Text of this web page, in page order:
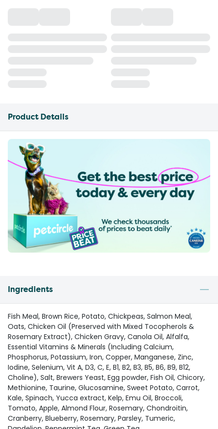
Product Details
Ingredients
Fish Meal, Brown Rice, Potato, Chickpeas, Salmon Meal,
Oats, Chicken Oil (Preserved with Mixed Tocopherols &
Rosemary Extract), Chicken Gravy, Canola Oil, Alfalfa,
Essential Vitamins & Minerals (Including Calcium,
Phosphorus, Potassium, Iron, Copper, Manganese, Zinc,
Iodine, Selenium, Vit A, D3, C, E, B1, B2, B3, B5, B6, B9, B12,
Choline), Salt, Brewers Yeast, Egg powder, Fish Oil, Chicory,
Methionine, Taurine, Glucosamine, Sweet Potato, Carrot,
Kale, Spinach, Yucca extract, Kelp, Emu Oil, Broccoli,
Tomato, Apple, Almond Flour, Rosemary, Chondroitin,
Cranberry, Blueberry, Rosemary, Parsley, Tumeric,